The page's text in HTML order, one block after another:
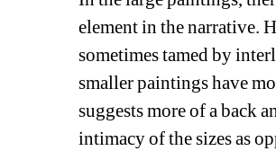
element in the narrative.
sometimes tamed by
smaller paintings have
suggests more of a back
intimacy of the sizes as